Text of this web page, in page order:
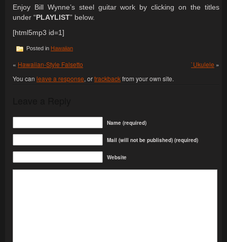
Enjoy Bill Wynne’s steel guitar work by clicking on the titles
under “PLAYLIST” below.
[html5mp3 id=1]
Posted in Hawaiian
« Hawaiian-Style Falsetto `Ukulele »
You can leave a response, ortrackbackfrom your own site.
Name (required)
Mail (will not be published) (required)
Website